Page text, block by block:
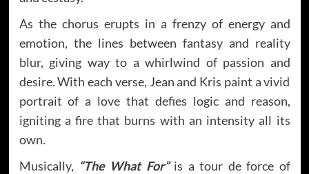
As the chorus erupts in a frenzy of energy and
emotion, the lines between fantasy and reality
blur, giving way to a whirlwind of passion and
desire. With each verse, Jean and Kris paint a vivid
portrait of a love that defies logic and reason,
igniting a fire that burns with an intensity all its
own.
Musically, “The What For”is a tour de force of